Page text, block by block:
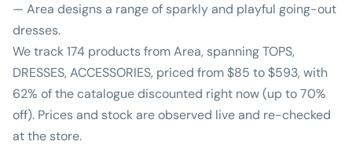
— Area designs a range of sparkly and playful going-out
dresses.
We track 174 products from Area, spanning TOPS,
DRESSES, ACCESSORIES, priced from $85 to $593, with
62% of the catalogue discounted right now (up to 70%
off). Prices and stock are observed live and re-checked
at the store.